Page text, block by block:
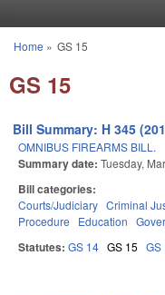
You are here
Home » GS 15
GS 15
Bill Summary: H 345
OMNIBUS FIREARMS BILL.
Summary date: Tuesday,
Bill categories:
Courts/Judiciary Criminal
Procedure
Education
Statutes: GS 14 GS 15 GS